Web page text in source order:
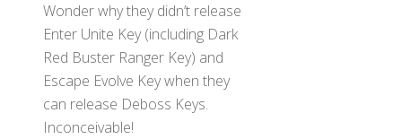
Wonder why they didn’t release
Enter Unite Key (including Dark
Red Buster Ranger Key) and
Escape Evolve Key when they
can release Deboss Keys.
Inconceivable!